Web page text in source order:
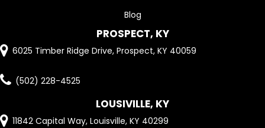
Blog
PROSPECT, KY
6025 Timber Ridge Drive, Prospect, KY 40059
(502) 228-4525
LOUSIVILLE, KY
11842 Capital Way, Louisville, KY 40299